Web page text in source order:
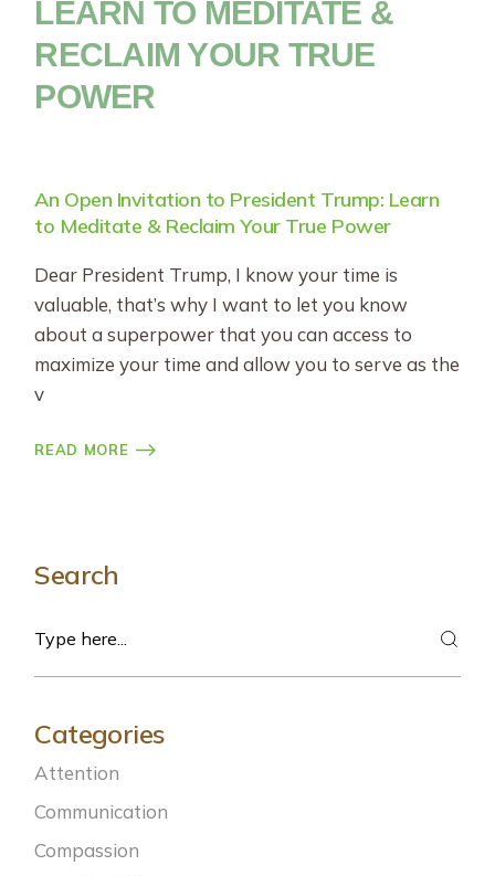
LEARN TO MEDITATE &
RECLAIM YOUR TRUE
POWER
An Open Invitation to President Trump: Learn
to Meditate & Reclaim Your True Power
Dear President Trump, I know your time is
valuable, that’s why I want to let you know
about a superpower that you can access to
maximize your time and allow you to serve as the
v
READ MORE
Search
Categories
Attention
Communication
Compassion